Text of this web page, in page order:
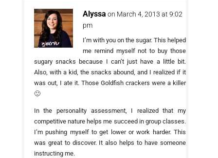
Alyssa on March 4, 2013 at 9:02
pm
I’m with you on the sugar. This helped
me remind myself not to buy those
sugary snacks because I can’t just have a little bit.
Also, with a kid, the snacks abound, and I realized if it
was out, I ate it. Those Goldfish crackers were a killer
🙂
In the personality assessment, I realized that my
competitive nature helps me succeed in group classes.
I’m pushing myself to get lower or work harder. This
was great to discover. It also helps to have someone
instructing me.